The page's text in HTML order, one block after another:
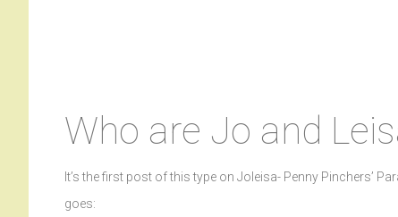
Who are Jo and
It’s the first post of this type on Joleisa- Penny Pinchers’
goes: